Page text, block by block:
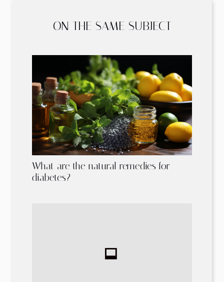
ON THE SAME SUBJECT
What are the natural remedies for
diabetes?